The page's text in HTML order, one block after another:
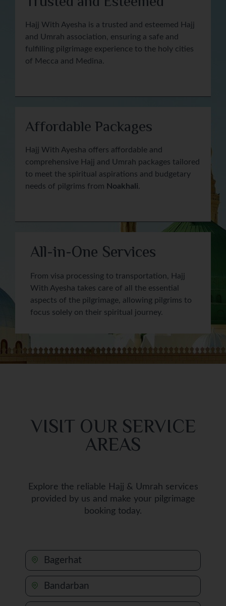
Hajj With Ayesha is a trusted and esteemed Hajj
and Umrah association, ensuring a safe and
fulfilling pilgrimage experience to the holy cities
of Mecca and Medina.
Affordable Packages
Hajj With Ayesha offers affordable and
comprehensive Hajj and Umrah packages tailored
to meet the spiritual aspirations and budgetary
needs of pilgrims from Noakhali.
All-in-One Services
From visa processing to transportation, Hajj
With Ayesha takes care of all the essential
aspects of the pilgrimage, allowing pilgrims to
focus solely on their spiritual journey.
VISIT OUR SERVICE
AREAS
Explore the reliable Hajj & Umrah services
provided by us and make your pilgrimage
booking today.
Bagerhat
Bandarban